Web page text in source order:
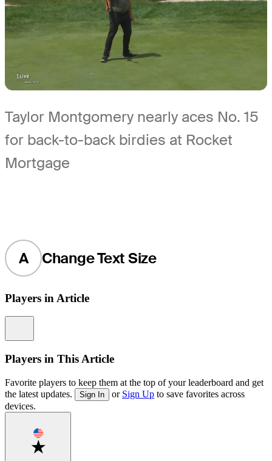
Taylor Montgomery nearly aces No. 15
for back-to-back birdies at Rocket
Mortgage
A Change Text Size
Players in Article
Players in This Article
Favorite players to keep them at the top of your leaderboard and get
the latest updates.
Sign In or Sign Up to save favorites across
devices.
Favorite